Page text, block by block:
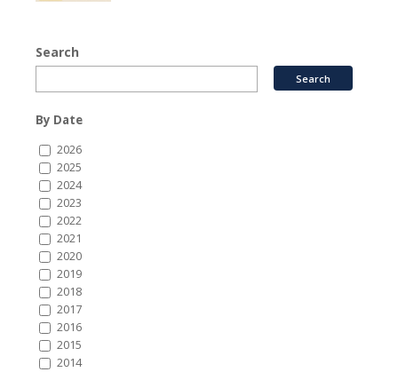
Search
By Date
2026
2025
2024
2023
2022
2021
2020
2019
2018
2017
2016
2015
2014